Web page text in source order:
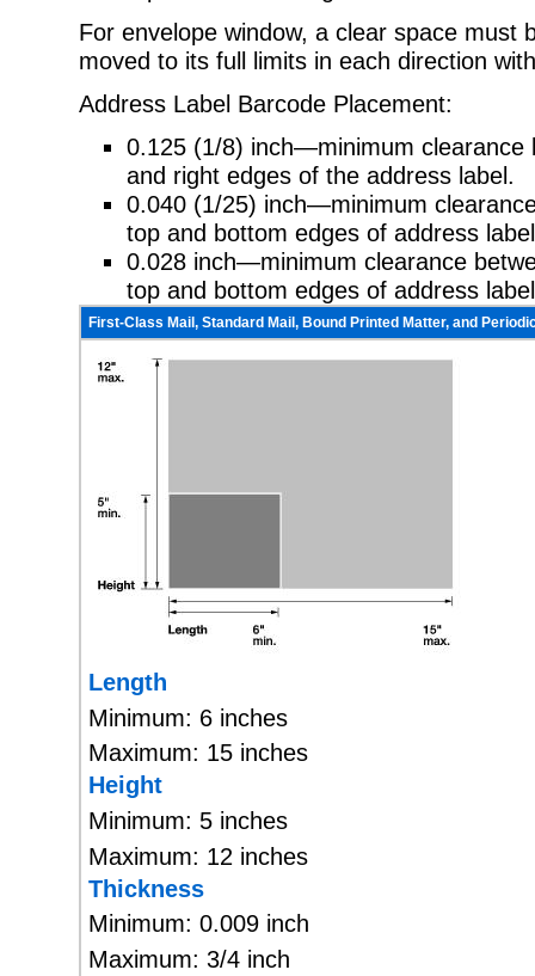
For envelope window, a clear space must
moved to its full limits in each direction
Address Label Barcode Placement:
0.125 (1/8) inch—minimum clearance
and right edges of the address label.
0.040 (1/25) inch—minimum
top and bottom edges of address
0.028 inch—minimum clearance
top and bottom edges of address
First-Class Mail, Standard Mail, Bound Printed Matter, and
Length
Minimum: 6 inches
Maximum: 15 inches
Height
Minimum: 5 inches
Maximum: 12 inches
Thickness
Minimum: 0.009 inch
Maximum: 3/4 inch